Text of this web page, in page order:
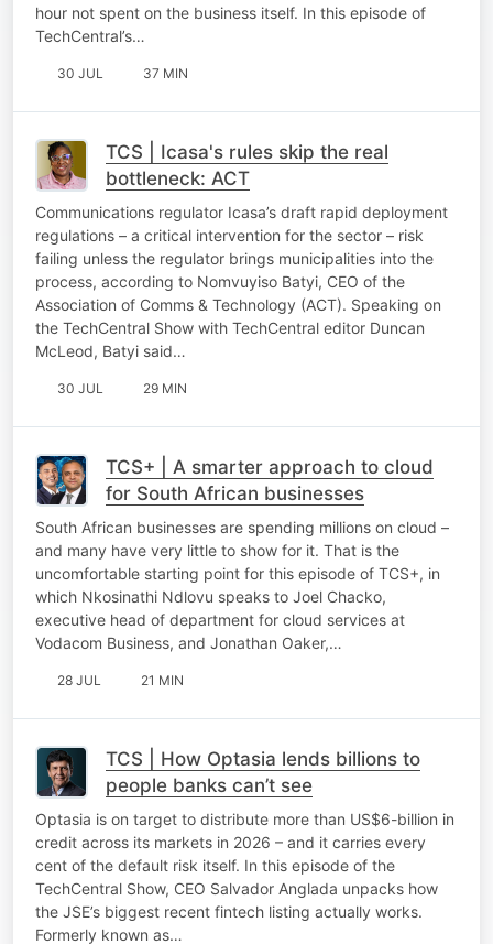
hour not spent on the business itself. In this episode of
TechCentral’s…
30 JUL 37 MIN
TCS | Icasa's rules skip the real
bottleneck: ACT
Communications regulator Icasa’s draft rapid deployment
regulations – a critical intervention for the sector – risk
failing unless the regulator brings municipalities into the
process, according to Nomvuyiso Batyi, CEO of the
Association of Comms & Technology (ACT). Speaking on
the TechCentral Show with TechCentral editor Duncan
McLeod, Batyi said…
30 JUL 29 MIN
TCS+ | A smarter approach to cloud
for South African businesses
South African businesses are spending millions on cloud –
and many have very little to show for it. That is the
uncomfortable starting point for this episode of TCS+, in
which Nkosinathi Ndlovu speaks to Joel Chacko,
executive head of department for cloud services at
Vodacom Business, and Jonathan Oaker,…
28 JUL 21 MIN
TCS | How Optasia lends billions to
people banks can’t see
Optasia is on target to distribute more than US$6-billion in
credit across its markets in 2026 – and it carries every
cent of the default risk itself. In this episode of the
TechCentral Show, CEO Salvador Anglada unpacks how
the JSE’s biggest recent fintech listing actually works.
Formerly known as…